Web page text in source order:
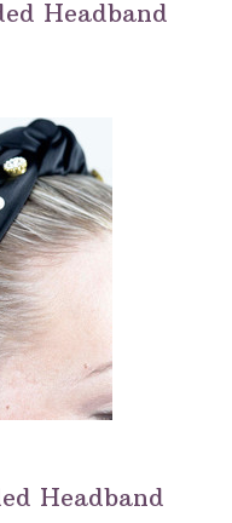
Headband
Headband